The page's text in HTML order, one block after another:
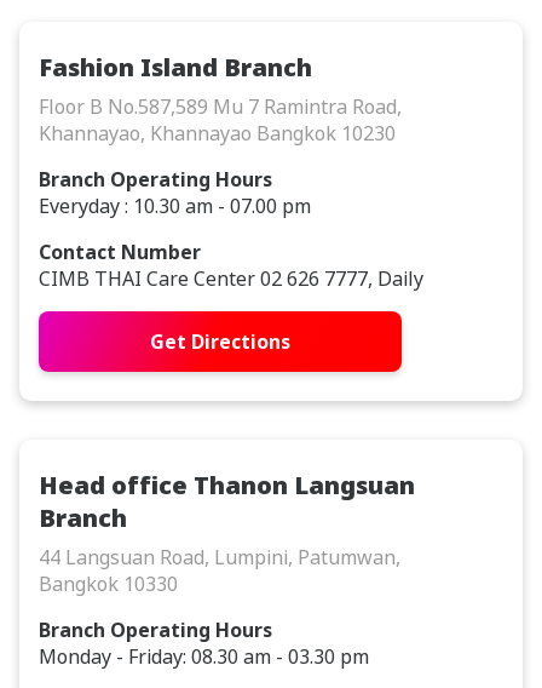
Fashion Island Branch
Floor B No.587,589 Mu 7 Ramintra Road,
Khannayao, Khannayao Bangkok 10230
Branch Operating Hours
Everyday : 10.30 am - 07.00 pm
Contact Number
CIMB THAI Care Center 02 626 7777, Daily
Get Directions
Head office Thanon Langsuan
Branch
44 Langsuan Road, Lumpini, Patumwan,
Bangkok 10330
Branch Operating Hours
Monday - Friday: 08.30 am - 03.30 pm